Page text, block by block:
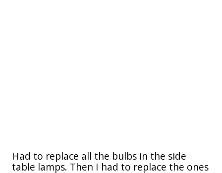
Had to replace all the bulbs in the side
table lamps. Then I had to replace the ones